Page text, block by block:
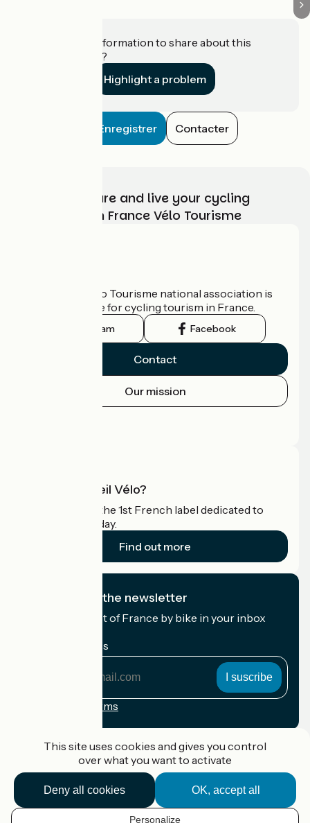
Do you have information to share about this
establishment?
Highlight a problem
Enregistrer Contacter
Choose, prepare and live your cycling
adventure with France Vélo Tourisme
The France Vélo Tourisme national association is
the official guide for cycling tourism in France.
Instagram Facebook
Contact
Our mission
What is Accueil Vélo?
Accueil Vélo is the 1st French label dedicated to
cyclists on holiday.
Find out more
I subscribe to the newsletter
Receive the best of France by bike in your inbox
My email address
Registration terms
Accueil Vélo Pro
Contact
This site uses cookies and gives you control
over what you want to activate
OK, accept all
Deny all cookies
Personalize